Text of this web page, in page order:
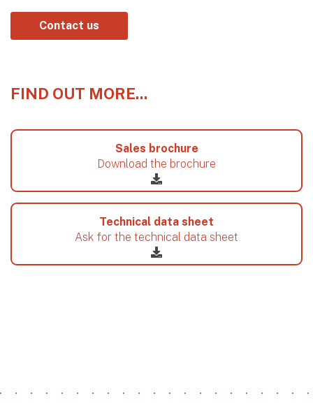
Contact us
FIND OUT MORE...
Sales brochure
Download the brochure
Technical data sheet
Ask for the technical data sheet